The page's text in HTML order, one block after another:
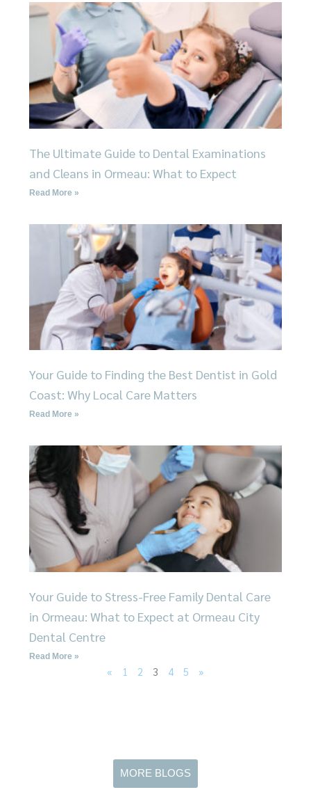
The Ultimate Guide to Dental Examinations
and Cleans in Ormeau: What to Expect
Read More »
Your Guide to Finding the Best Dentist in Gold
Coast: Why Local Care Matters
Read More »
Your Guide to Stress-Free Family Dental Care
in Ormeau: What to Expect at Ormeau City
Dental Centre
Read More »
«
Page
1
Page
2 3 4 5 »
MORE BLOGS